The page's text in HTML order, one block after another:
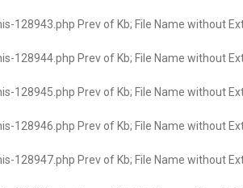
128943.php Prev of Kb; File Name without
128944.php Prev of Kb; File Name without
128945.php Prev of Kb; File Name without
128946.php Prev of Kb; File Name without
128947.php Prev of Kb; File Name without